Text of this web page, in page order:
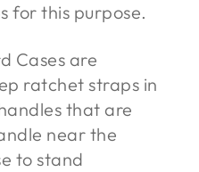
for this purpose.
Cases are
ratchet straps in
that are
near the
to stand